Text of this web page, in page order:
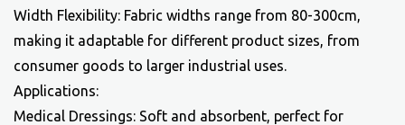
Width Flexibility: Fabric widths range from 80-300cm,
making it adaptable for different product sizes, from
consumer goods to larger industrial uses.
Applications:
Medical Dressings: Soft and absorbent, perfect for